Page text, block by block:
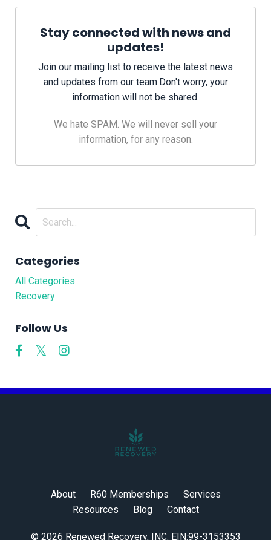
Stay connected with news and
updates!
Join our mailing list to receive the latest news
and updates from our team. Don't worry, your
information will not be shared.
We hate SPAM. We will never sell your
information, for any reason.
Categories
All Categories
Recovery
Follow Us
About R60 Memberships
Services
Resources
Blog Contact
© 2026 Renewed Recovery, INC. EIN:99-3153353